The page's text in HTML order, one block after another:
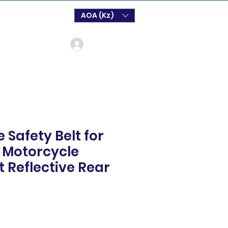
AOA (Kz)
Safety Belt for
Motorcycle
Reflective Rear